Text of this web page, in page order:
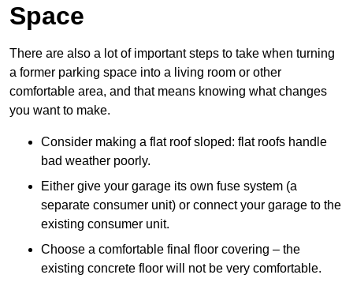
Space
There are also a lot of important steps to take when turning
a former parking space into a living room or other
comfortable area, and that means knowing what changes
you want to make.
Consider making a flat roof sloped: flat roofs handle
bad weather poorly.
Either give your garage its own fuse system (a
separate consumer unit) or connect your garage to the
existing consumer unit.
Choose a comfortable final floor covering – the
existing concrete floor will not be very comfortable.